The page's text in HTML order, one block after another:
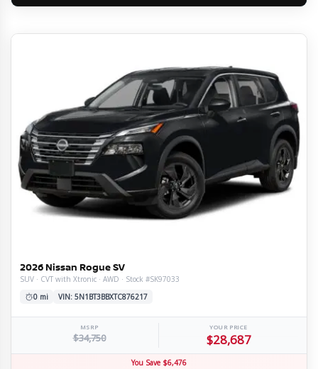
2026 Nissan Rogue SV
SUV · CVT with Xtronic · AWD · Stock #SK97033
0 mi
VIN: 5N1BT3BBXTC876217
MSRP
$34,750
YOUR PRICE
$28,687
You Save $6,476